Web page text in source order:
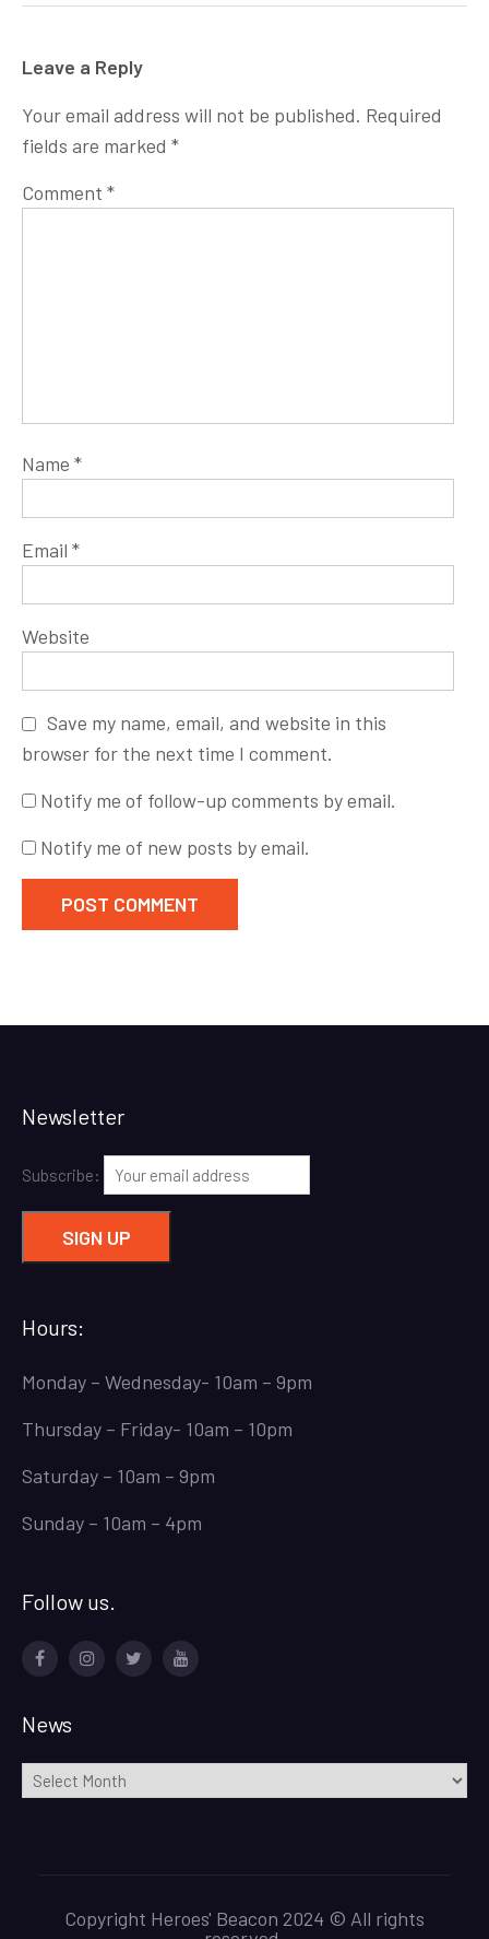
Leave a Reply
Your email address will not be published. Required
fields are marked *
Comment *
Name *
Email *
Website
Save my name, email, and website in this
browser for the next time I comment.
Notify me of follow-up comments by email.
Notify me of new posts by email.
Newsletter
Subscribe:
Hours:
Monday – Wednesday- 10am – 9pm
Thursday – Friday- 10am – 10pm
Saturday – 10am – 9pm
Sunday – 10am – 4pm
Follow us.
News
News
Copyright Heroes' Beacon 2024 © All rights